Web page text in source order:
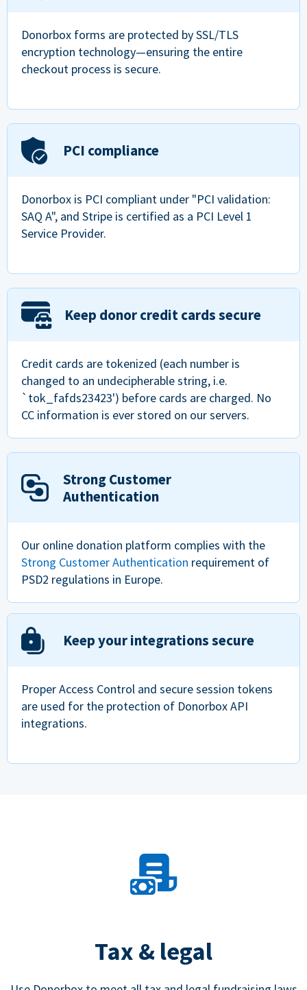
Donorbox forms are protected by SSL/TLS
encryption technology—ensuring the entire
checkout process is secure.
PCI compliance
Donorbox is PCI compliant under "PCI validation:
SAQ A", and Stripe is certified as a PCI Level 1
Service Provider.
Keep donor credit cards secure
Credit cards are tokenized (each number is
changed to an undecipherable string, i.e.
`tok_fafds23423') before cards are charged. No
CC information is ever stored on our servers.
Strong Customer
Authentication
Our online donation platform complies with the
Strong Customer Authentication requirement of
PSD2 regulations in Europe.
Keep your integrations secure
Proper Access Control and secure session tokens
are used for the protection of Donorbox API
integrations.
Tax & legal